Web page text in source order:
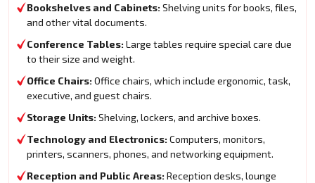
Bookshelves and Cabinets: Shelving units for books, files,
and other vital documents.
Conference Tables: Large tables require special care due
to their size and weight.
Office Chairs: Office chairs, which include ergonomic, task,
executive, and guest chairs.
Storage Units: Shelving, lockers, and archive boxes.
Technology and Electronics: Computers, monitors,
printers, scanners, phones, and networking equipment.
Reception and Public Areas: Reception desks, lounge